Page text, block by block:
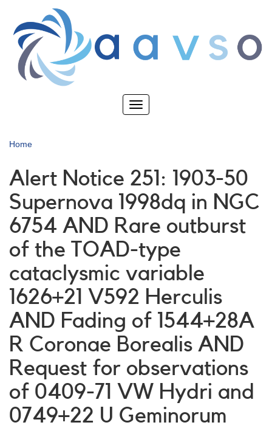
main
content
Toggle
Home
Alert Notice 251: 1903-50
Supernova 1998dq in NGC
6754 AND Rare outburst
of the TOAD-type
cataclysmic variable
1626+21 V592 Herculis
AND Fading of 1544+28A
R Coronae Borealis AND
Request for observations
of 0409-71 VW Hydri and
0749+22 U Geminorum